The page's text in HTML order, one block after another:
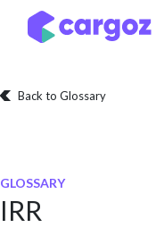
Skip to Content
Back to Glossary
GLOSSARY
IRR